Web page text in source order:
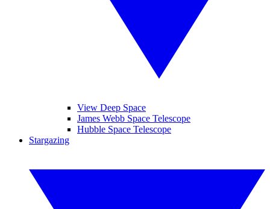
View Deep Space
James Webb Space Telescope
Hubble Space Telescope
Stargazing